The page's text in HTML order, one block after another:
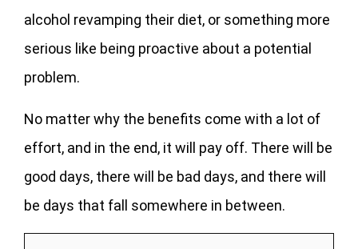
alcohol revamping their diet, or something more
serious like being proactive about a potential
problem.
No matter why the benefits come with a lot of
effort, and in the end, it will pay off. There will be
good days, there will be bad days, and there will
be days that fall somewhere in between.